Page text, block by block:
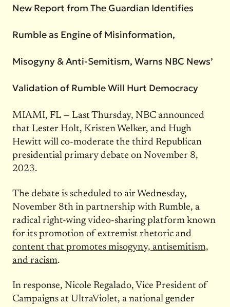
New Report from The Guardian Identifies
Rumble as Engine of Misinformation,
Misogyny & Anti-Semitism, Warns NBC News’
Validation of Rumble Will Hurt Democracy
MIAMI, FL — Last Thursday, NBC announced
that Lester Holt, Kristen Welker, and Hugh
Hewitt will co-moderate the third Republican
presidential primary debate on November 8,
2023.
The debate is scheduled to air Wednesday,
November 8th in partnership with Rumble, a
radical right-wing video-sharing platform known
for its promotion of extremist rhetoric and
content that promotes misogyny, antisemitism,
and racism.
In response, Nicole Regalado, Vice President of
Campaigns at UltraViolet, a national gender